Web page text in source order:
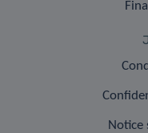
Notice